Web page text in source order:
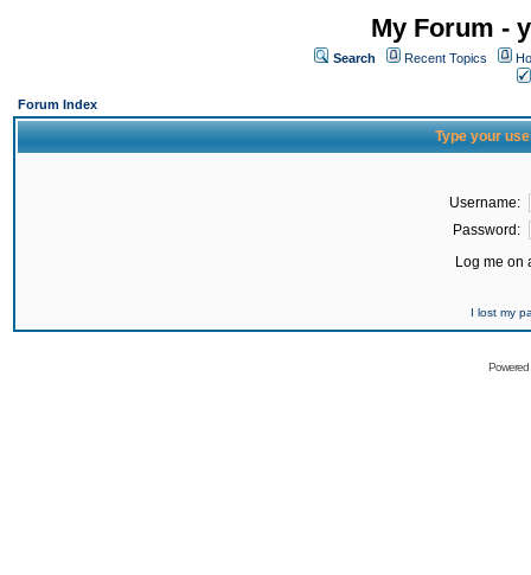
My Forum -
Search Recent Topics
Forum Index
Type your
Username:
Password:
Log me on
I lost my